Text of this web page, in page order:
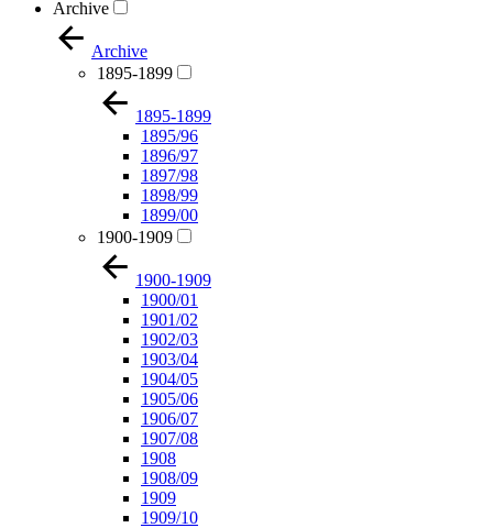
Archive
Archive
1895-1899
1895-1899
1895/96
1896/97
1897/98
1898/99
1899/00
1900-1909
1900-1909
1900/01
1901/02
1902/03
1903/04
1904/05
1905/06
1906/07
1907/08
1908
1908/09
1909
1909/10